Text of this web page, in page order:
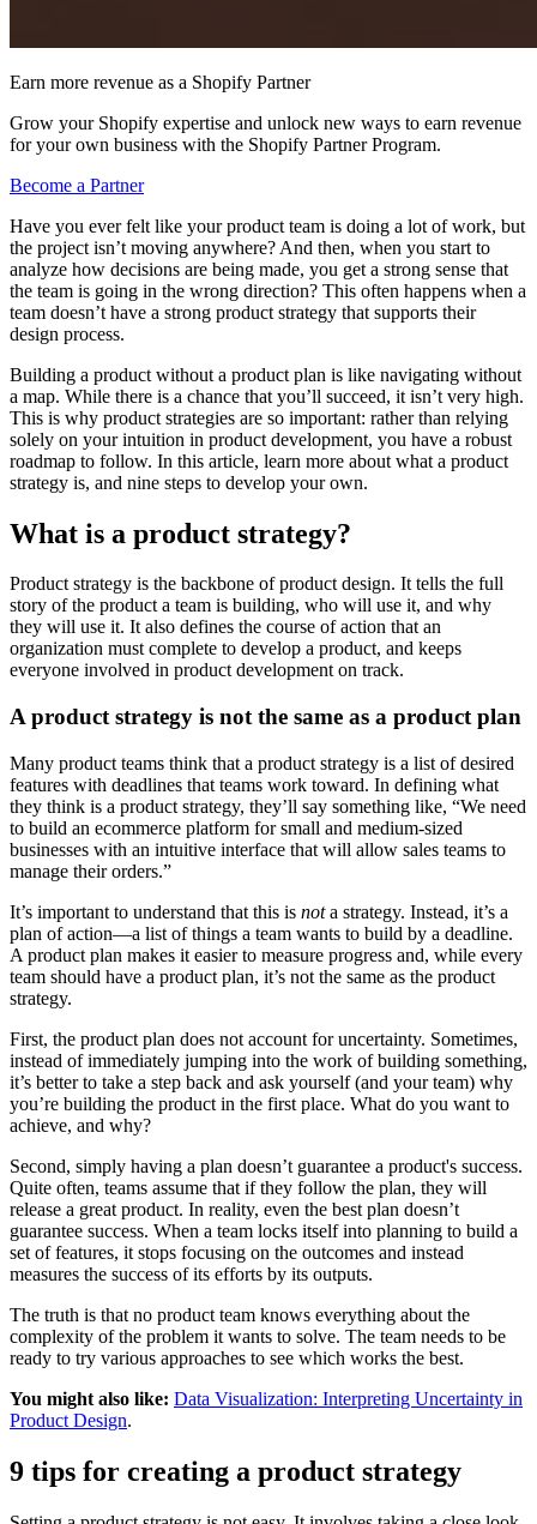
Earn more revenue as a Shopify Partner
Grow your Shopify expertise and unlock new ways to earn revenue
for your own business with the Shopify Partner Program.
Become a Partner
Have you ever felt like your product team is doing a lot of work, but
the project isn’t moving anywhere? And then, when you start to
analyze how decisions are being made, you get a strong sense that
the team is going in the wrong direction? This often happens when a
team doesn’t have a strong product strategy that supports their
design process.
Building a product without a product plan is like navigating without
a map. While there is a chance that you’ll succeed, it isn’t very high.
This is why product strategies are so important: rather than relying
solely on your intuition in product development, you have a robust
roadmap to follow. In this article, learn more about what a product
strategy is, and nine steps to develop your own.
What is a product strategy?
Product strategy is the backbone of product design. It tells the full
story of the product a team is building, who will use it, and why
they will use it. It also defines the course of action that an
organization must complete to develop a product, and keeps
everyone involved in product development on track.
A product strategy is not the same as a product plan
Many product teams think that a product strategy is a list of desired
features with deadlines that teams work toward. In defining what
they think is a product strategy, they’ll say something like, “We need
to build an ecommerce platform for small and medium-sized
businesses with an intuitive interface that will allow sales teams to
manage their orders.”
It’s important to understand that this is nota strategy. Instead, it’s a
plan of action—a list of things a team wants to build by a deadline.
A product plan makes it easier to measure progress and, while every
team should have a product plan, it’s not the same as the product
strategy.
First, the product plan does not account for uncertainty. Sometimes,
instead of immediately jumping into the work of building something,
it’s better to take a step back and ask yourself (and your team) why
you’re building the product in the first place. What do you want to
achieve, and why?
Second, simply having a plan doesn’t guarantee a product's success.
Quite often, teams assume that if they follow the plan, they will
release a great product. In reality, even the best plan doesn’t
guarantee success. When a team locks itself into planning to build a
set of features, it stops focusing on the outcomes and instead
measures the success of its efforts by its outputs.
The truth is that no product team knows everything about the
complexity of the problem it wants to solve. The team needs to be
ready to try various approaches to see which works the best.
You might also like: Data Visualization: Interpreting Uncertainty in
Product Design.
9 tips for creating a product strategy